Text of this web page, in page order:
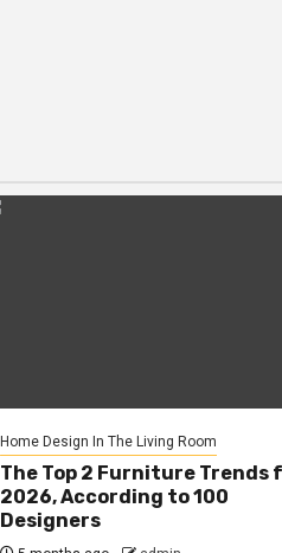
Home Design In The Living Room
The Top 2 Furniture Trends
2026, According to 100
Designers